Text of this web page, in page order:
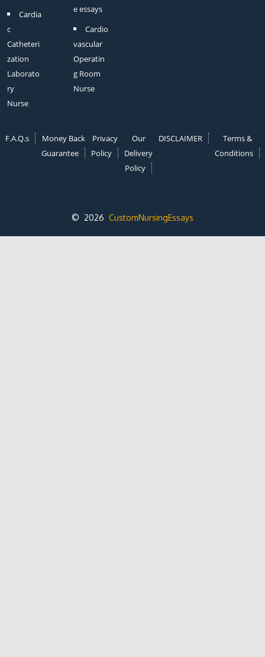
Cardia
c
Catheteri
zation
Laborato
ry
Nurse
e essays
Cardio
vascular
Operatin
g Room
Nurse
F.A.Q.s
Money Back
Guarantee
Privacy
Policy
Our
Delivery
Policy
DISCLAIMER
Terms &
Conditions
© 2026 CustomNursingEssays